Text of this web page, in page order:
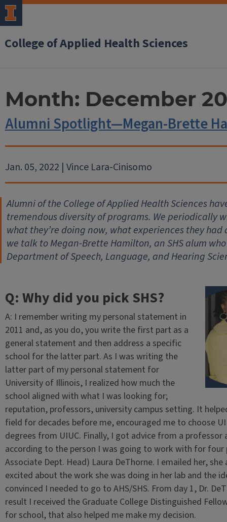
College of Applied Health Sciences
Month: December
Alumni Spotlight—Megan-Brette
Jan. 05, 2022 | Vince Lara-Cinisomo
Alumni of the College of Applied Health Sciences
tremendous diversity of programs. We periodically
what they’re doing now, what experiences they
we talk to Megan-Brette Hamilton, an SHS alum
Department of Speech, Language, and Hearing
Q: Why did you pick SHS?
A: I remember writing my personal statement in
2011 and, as you do, you write the first part as a
general statement and then address a specific
school for the latter part. As I was writing the
latter part of my personal statement for
University of Illinois, I realized how much the
school aligned with what I was looking for;
reputation, professors, university campus setting. It
field for decades before me, encouraged me to choose
degrees from UIUC. Finally, I got advice from a
according to the person I was going to work with for four
Associate Dept. Head) Laura DeThorne. I emailed her,
excited about the work she was doing in her lab and the
convinced I needed to go to AHS/SHS. From day 1, Dr.
result I received the Graduate College Distinguished
for school, that also helped me make my decision.